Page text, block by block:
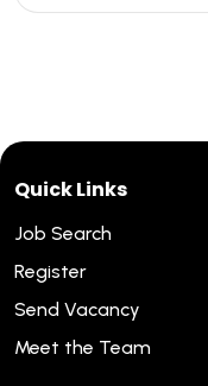
Quick Links
Job Search
Register
Send Vacancy
Meet the Team